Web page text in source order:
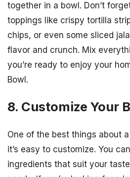
together in a bowl. Don’t
toppings like crispy tortilla
chips, or even some sliced
flavor and crunch. Mix
you’re ready to enjoy your
Bowl.
8. Customize Your
One of the best things about
it’s easy to customize. You
ingredients that suit your